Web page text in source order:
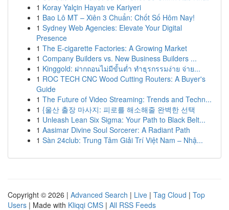
1 Koray Yalçin Hayatı ve Kariyeri
1 Bao Lô MT – Xiên 3 Chuẩn: Chốt Số Hôm Nay!
1 Sydney Web Agencies: Elevate Your Digital
Presence
1 The E-cigarette Factories: A Growing Market
1 Company Builders vs. New Business Builders ...
1 Kinggold: ฝากถอนไม่มีขั้นต่ำ ทำธุรกรรมง่าย จ่าย...
1 ROC TECH CNC Wood Cutting Routers: A Buyer's
Guide
1 The Future of Video Streaming: Trends and Techn...
1 {울산 출장 마사지: 피로를 해소해줄 완벽한 선택
1 Unleash Lean Six Sigma: Your Path to Black Belt...
1 Aasimar Divine Soul Sorcerer: A Radiant Path
1 Sàn 24club: Trung Tâm Giải Trí Việt Nam – Nhậ...
Copyright © 2026 | Advanced Search | Live | Tag Cloud | Top
Users | Made with Kliqqi CMS | All RSS Feeds